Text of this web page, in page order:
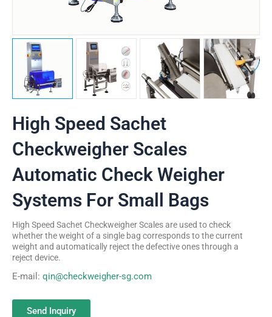
High Speed Sachet
Checkweigher Scales
Automatic Check Weigher
Systems For Small Bags
High Speed Sachet Checkweigher Scales are used to check
whether the weight of a single bag corresponds to the current
weight and automatically reject the defective ones through a
reject device.
E-mail: qin@checkweigher-sg.com
Send Inquiry